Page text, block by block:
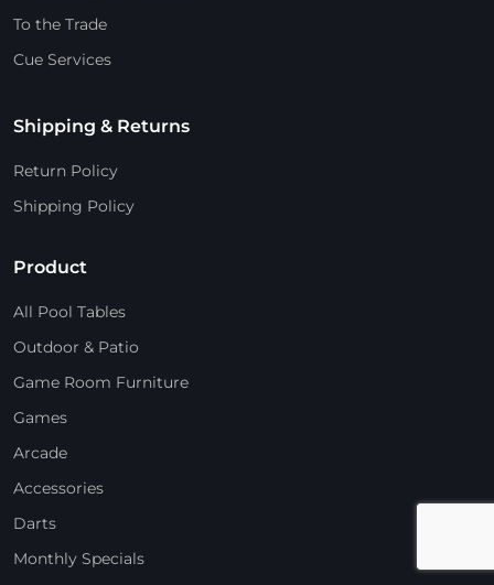
To the Trade
Cue Services
Shipping & Returns
Return Policy
Shipping Policy
Product
All Pool Tables
Outdoor & Patio
Game Room Furniture
Games
Arcade
Accessories
Darts
Monthly Specials